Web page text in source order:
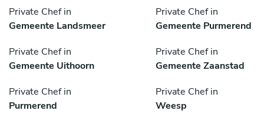
Private Chef in
Gemeente Landsmeer
Private Chef in
Gemeente Purmerend
Private Chef in
Gemeente Uithoorn
Private Chef in
Gemeente Zaanstad
Private Chef in
Purmerend
Private Chef in
Weesp